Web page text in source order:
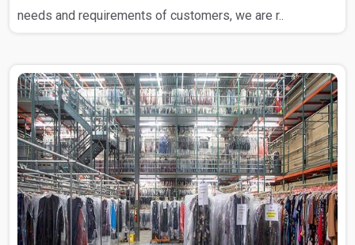
needs and requirements of customers, we are r..